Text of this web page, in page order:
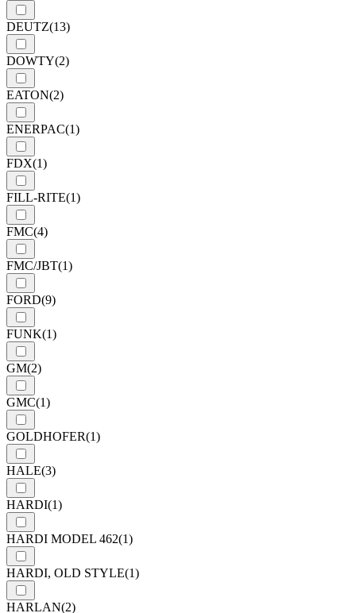
DEUTZ(13)
DOWTY(2)
EATON(2)
ENERPAC(1)
FDX(1)
FILL-RITE(1)
FMC(4)
FMC/JBT(1)
FORD(9)
FUNK(1)
GM(2)
GMC(1)
GOLDHOFER(1)
HALE(3)
HARDI(1)
HARDI MODEL 462(1)
HARDI, OLD STYLE(1)
HARLAN(2)